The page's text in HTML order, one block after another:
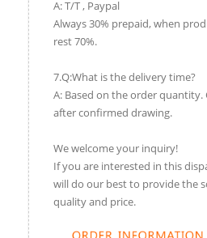
A: T/T , Paypal
Always 30% prepaid, when
rest 70%.
7.Q:What is the delivery time?
A: Based on the order quantity.
after confirmed drawing.
We welcome your inquiry!
If you are interested in this
will do our best to provide the
quality and price.